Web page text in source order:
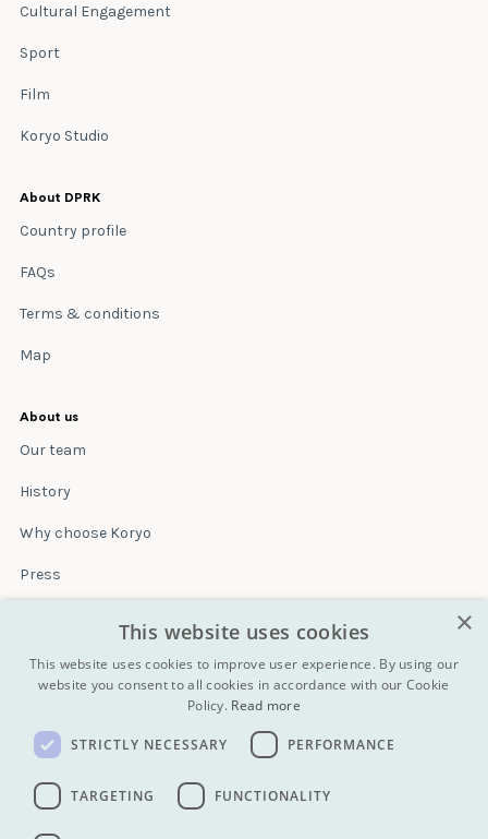
Cultural Engagement
Sport
Film
Koryo Studio
About DPRK
Country profile
FAQs
Terms & conditions
Map
About us
Our team
History
Why choose Koryo
Press
Terms & conditions
Contact
All Tours
×
This website uses cookies
This website uses cookies to improve user experience. By using our
website you consent to all cookies in accordance with our Cookie
Policy. Read more
STRICTLY NECESSARY PERFORMANCE
TARGETING FUNCTIONALITY